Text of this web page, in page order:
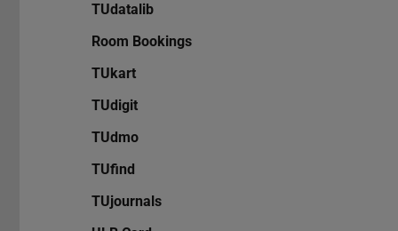
TUdatalib
Room Bookings
TUkart
TUdigit
TUdmo
TUfind
TUjournals